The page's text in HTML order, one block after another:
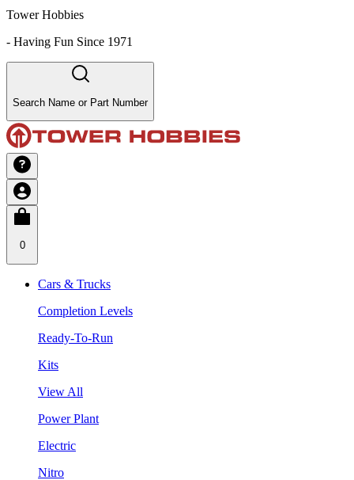
Tower Hobbies
- Having Fun Since 1971
Search Name or Part Number
0
Cars & Trucks
Completion Levels
Ready-To-Run
Kits
View All
Power Plant
Electric
Nitro